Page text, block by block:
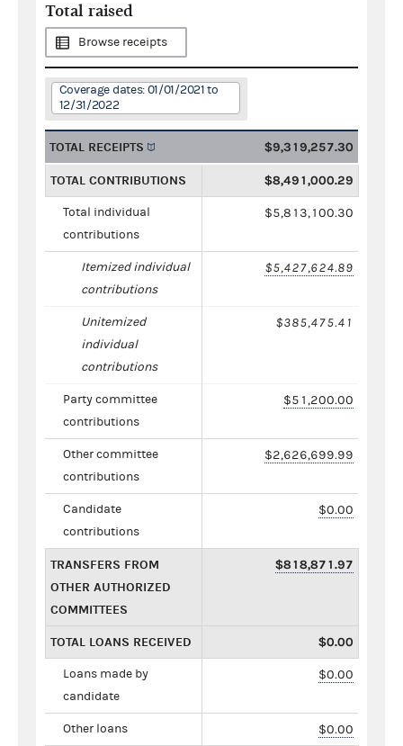
Total raised
Browse receipts
Coverage dates: 01/01/2021 to
12/31/2022
TOTAL RECEIPTS $9,319,257.30
TOTAL CONTRIBUTIONS $8,491,000.29
Total individual
contributions
$5,813,100.30
Itemized individual
contributions
$5,427,624.89
Unitemized
individual
contributions
$385,475.41
Party committee
contributions
$51,200.00
Other committee
contributions
$2,626,699.99
Candidate
contributions
$0.00
TRANSFERS FROM
OTHER AUTHORIZED
COMMITTEES
$818,871.97
TOTAL LOANS RECEIVED $0.00
Loans made by
candidate
$0.00
Other loans $0.00